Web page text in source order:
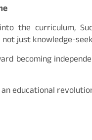
the curriculum,
just knowledge-
becoming
an educational